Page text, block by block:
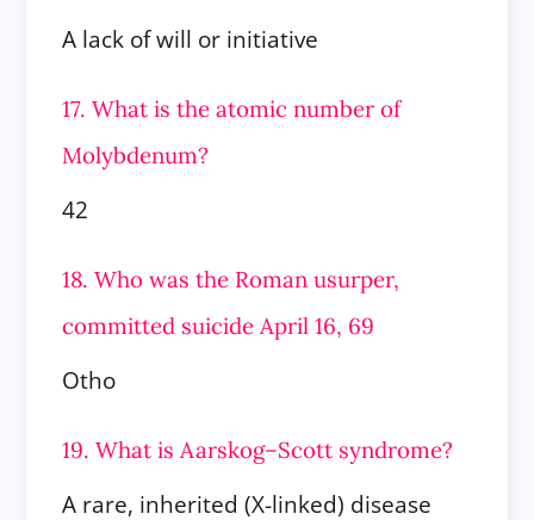
A lack of will or initiative
17. What is the atomic number of
Molybdenum?
42
18. Who was the Roman usurper,
committed suicide April 16, 69
Otho
19. What is Aarskog–Scott syndrome?
A rare, inherited (X-linked) disease